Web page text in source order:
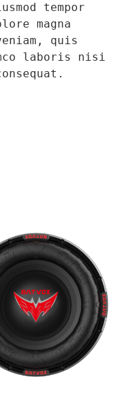
tempor
magna
quis
laboris nisi